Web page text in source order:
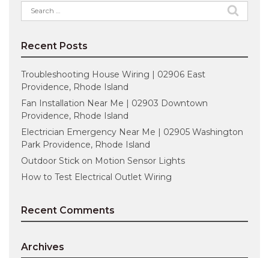
Search
for:
Recent Posts
Troubleshooting House Wiring | 02906 East
Providence, Rhode Island
Fan Installation Near Me | 02903 Downtown
Providence, Rhode Island
Electrician Emergency Near Me | 02905 Washington
Park Providence, Rhode Island
Outdoor Stick on Motion Sensor Lights
How to Test Electrical Outlet Wiring
Recent Comments
Archives